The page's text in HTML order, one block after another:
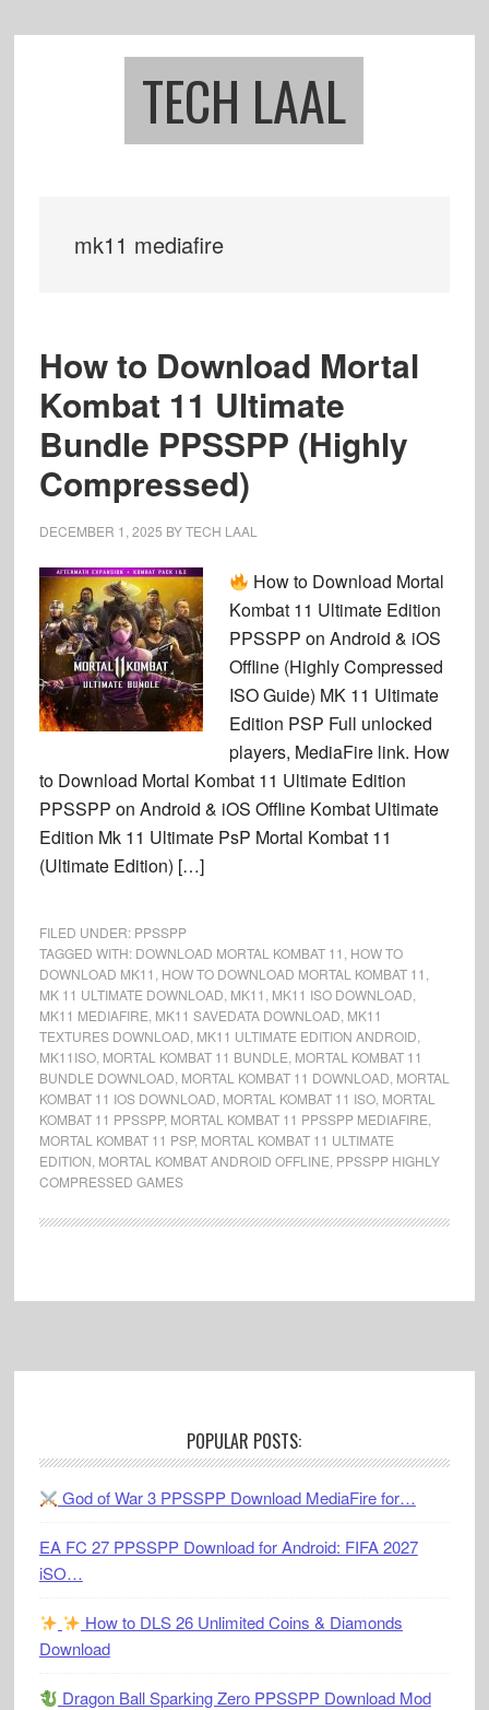
TECH LAAL
mk11 mediafire
How to Download Mortal
Kombat 11 Ultimate
Bundle PPSSPP (Highly
Compressed)
DECEMBER 1, 2025 BYTECH LAAL
How to Download Mortal
Kombat 11 Ultimate Edition
PPSSPP on Android & iOS
Offline (Highly Compressed
ISO Guide) MK 11 Ultimate
Edition PSP Full unlocked
players, MediaFire link. How
to Download Mortal Kombat 11 Ultimate Edition
PPSSPP on Android & iOS Offline Kombat Ultimate
Edition Mk 11 Ultimate PsP Mortal Kombat 11
(Ultimate Edition) […]
FILED UNDER: PPSSPP
TAGGED WITH: DOWNLOAD MORTAL KOMBAT 11 HOW TO
DOWNLOAD MK11 HOW TO DOWNLOAD MORTAL KOMBAT 11
MK 11 ULTIMATE DOWNLOAD MK11 MK11 ISO DOWNLOAD
MK11 MEDIAFIRE MK11 SAVEDATA DOWNLOAD MK11
TEXTURES DOWNLOAD MK11 ULTIMATE EDITION ANDROID
MK11ISO, MORTAL KOMBAT 11 BUNDLE MORTAL KOMBAT 11
BUNDLE DOWNLOAD MORTAL KOMBAT 11 DOWNLOAD MORTAL
KOMBAT 11 IOS DOWNLOAD MORTAL KOMBAT 11 ISO, MORTAL
KOMBAT 11 PPSSPP, MORTAL KOMBAT 11 PPSSPP MEDIAFIRE
MORTAL KOMBAT 11 PSP, MORTAL KOMBAT 11 ULTIMATE
EDITION MORTAL KOMBAT ANDROID OFFLINE PPSSPP HIGHLY
COMPRESSED GAMES
POPULAR POSTS:
God of War 3 PPSSPP Download MediaFire for…
EA FC 27 PPSSPP Download for Android: FIFA 2027
iSO…
How to DLS 26 Unlimited Coins & Diamonds
Download
Dragon Ball Sparking Zero PPSSPP Download Mod